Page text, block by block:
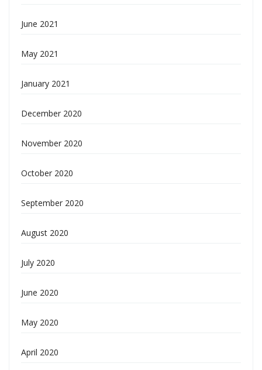
June 2021
May 2021
January 2021
December 2020
November 2020
October 2020
September 2020
August 2020
July 2020
June 2020
May 2020
April 2020